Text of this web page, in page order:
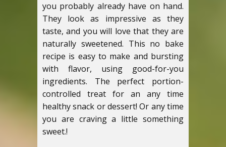
you probably already have on hand.
They look as impressive as they
taste, and you will love that they are
naturally sweetened. This no bake
recipe is easy to make and bursting
with flavor, using good-for-you
ingredients. The perfect portion-
controlled treat for an any time
healthy snack or dessert! Or any time
you are craving a little something
sweet.!